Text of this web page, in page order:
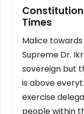
Times
Malice
Supreme Dr.
sovereign but
is above
exercise
people within